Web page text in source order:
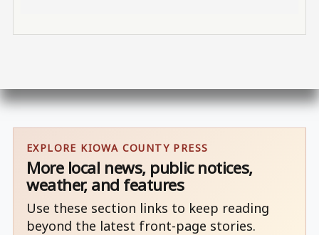
EXPLORE KIOWA COUNTY PRESS
More local news, public notices,
weather, and features
Use these section links to keep reading
beyond the latest front-page stories.